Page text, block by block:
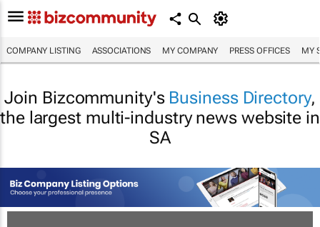
COMPANY LISTING ASSOCIATIONS MY COMPANY PRESS OFFICES MY
Join Bizcommunity's Business Directory,
the largest multi-industry news website in
SA